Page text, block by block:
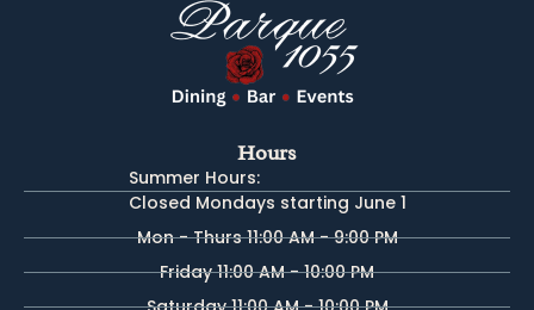
Hours
Summer Hours:
Closed Mondays starting June 1
Mon - Thurs 11:00 AM - 9:00 PM
Friday 11:00 AM - 10:00 PM